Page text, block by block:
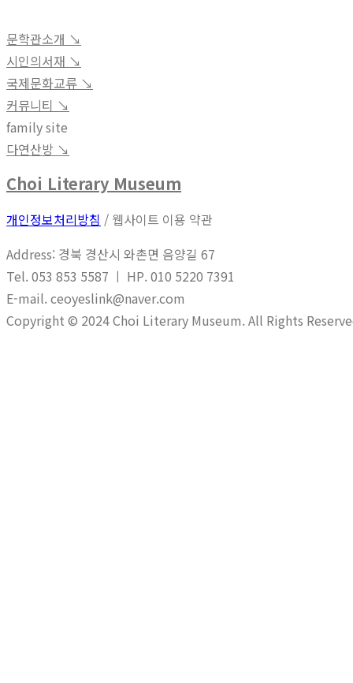
문학관소개 ↘︎
시인의서재 ↘︎
국제문화교류 ↘︎
커뮤니티 ↘︎
family site
다연산방 ↘︎
Choi Literary Museum
개인정보처리방침 / 웹사이트 이용 약관
Address: 경북 경산시 와촌면 음양길 67
Tel. 053 853 5587 ㅣ HP. 010 5220 7391
E-mail. ceoyeslink@naver.com
Copyright © 2024 Choi Literary Museum. All Rights